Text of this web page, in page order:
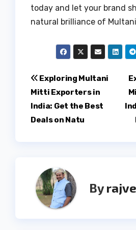
today and let your brand
natural brilliance of
Post
navigation
Exploring Multani
Mitti Exporters in
India: Get the Best
Deals on Natu
By